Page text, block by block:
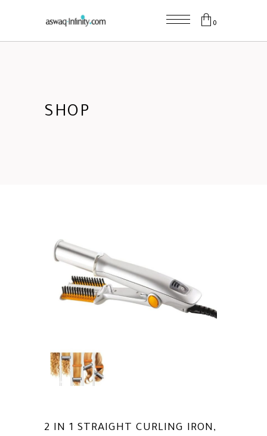
0
SHOP
2 IN 1 STRAIGHT CURLING IRON,